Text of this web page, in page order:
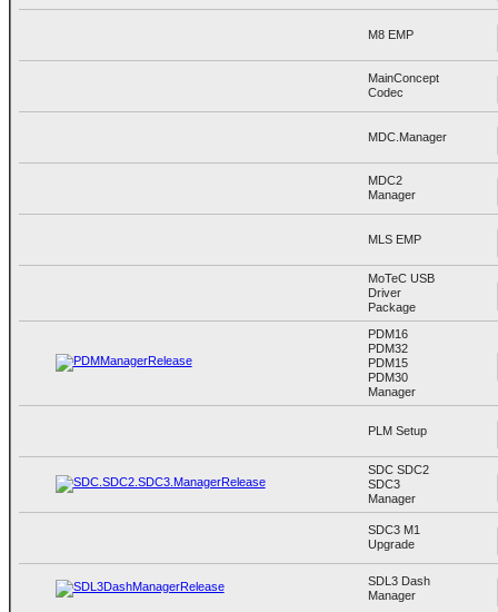
M8 EMP
MainConcept
Codec
MDC.Manager
MDC2
Manager
MLS EMP
MoTeC USB
Driver
Package
PDM16
PDM32
PDM15
PDM30
Manager
PLM Setup
SDC SDC2
SDC3
Manager
SDC3 M1
Upgrade
SDL3 Dash
Manager